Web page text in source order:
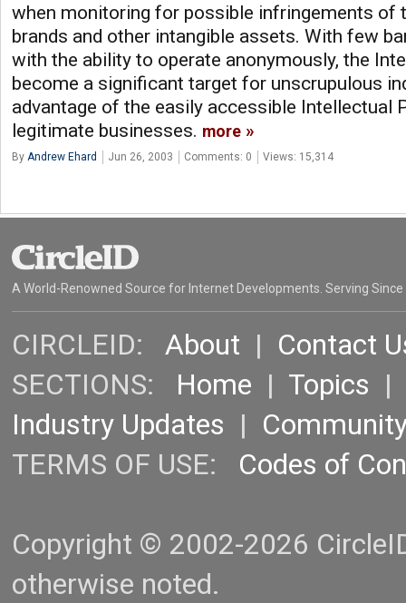
when monitoring for possible infringements of
brands and other intangible assets. With few
with the ability to operate anonymously, the
become a significant target for unscrupulous
advantage of the easily accessible Intellectual
legitimate businesses. more
By Andrew Ehard Jun 26, 2003 Comments: 0 Views: 15,314
A World-Renowned Source for Internet Developments. Serving Since
CIRCLEID: About | Contact
SECTIONS: Home | Topics |
Industry Updates |
TERMS OF USE: Codes of
Copyright © 2002-2026
otherwise noted.